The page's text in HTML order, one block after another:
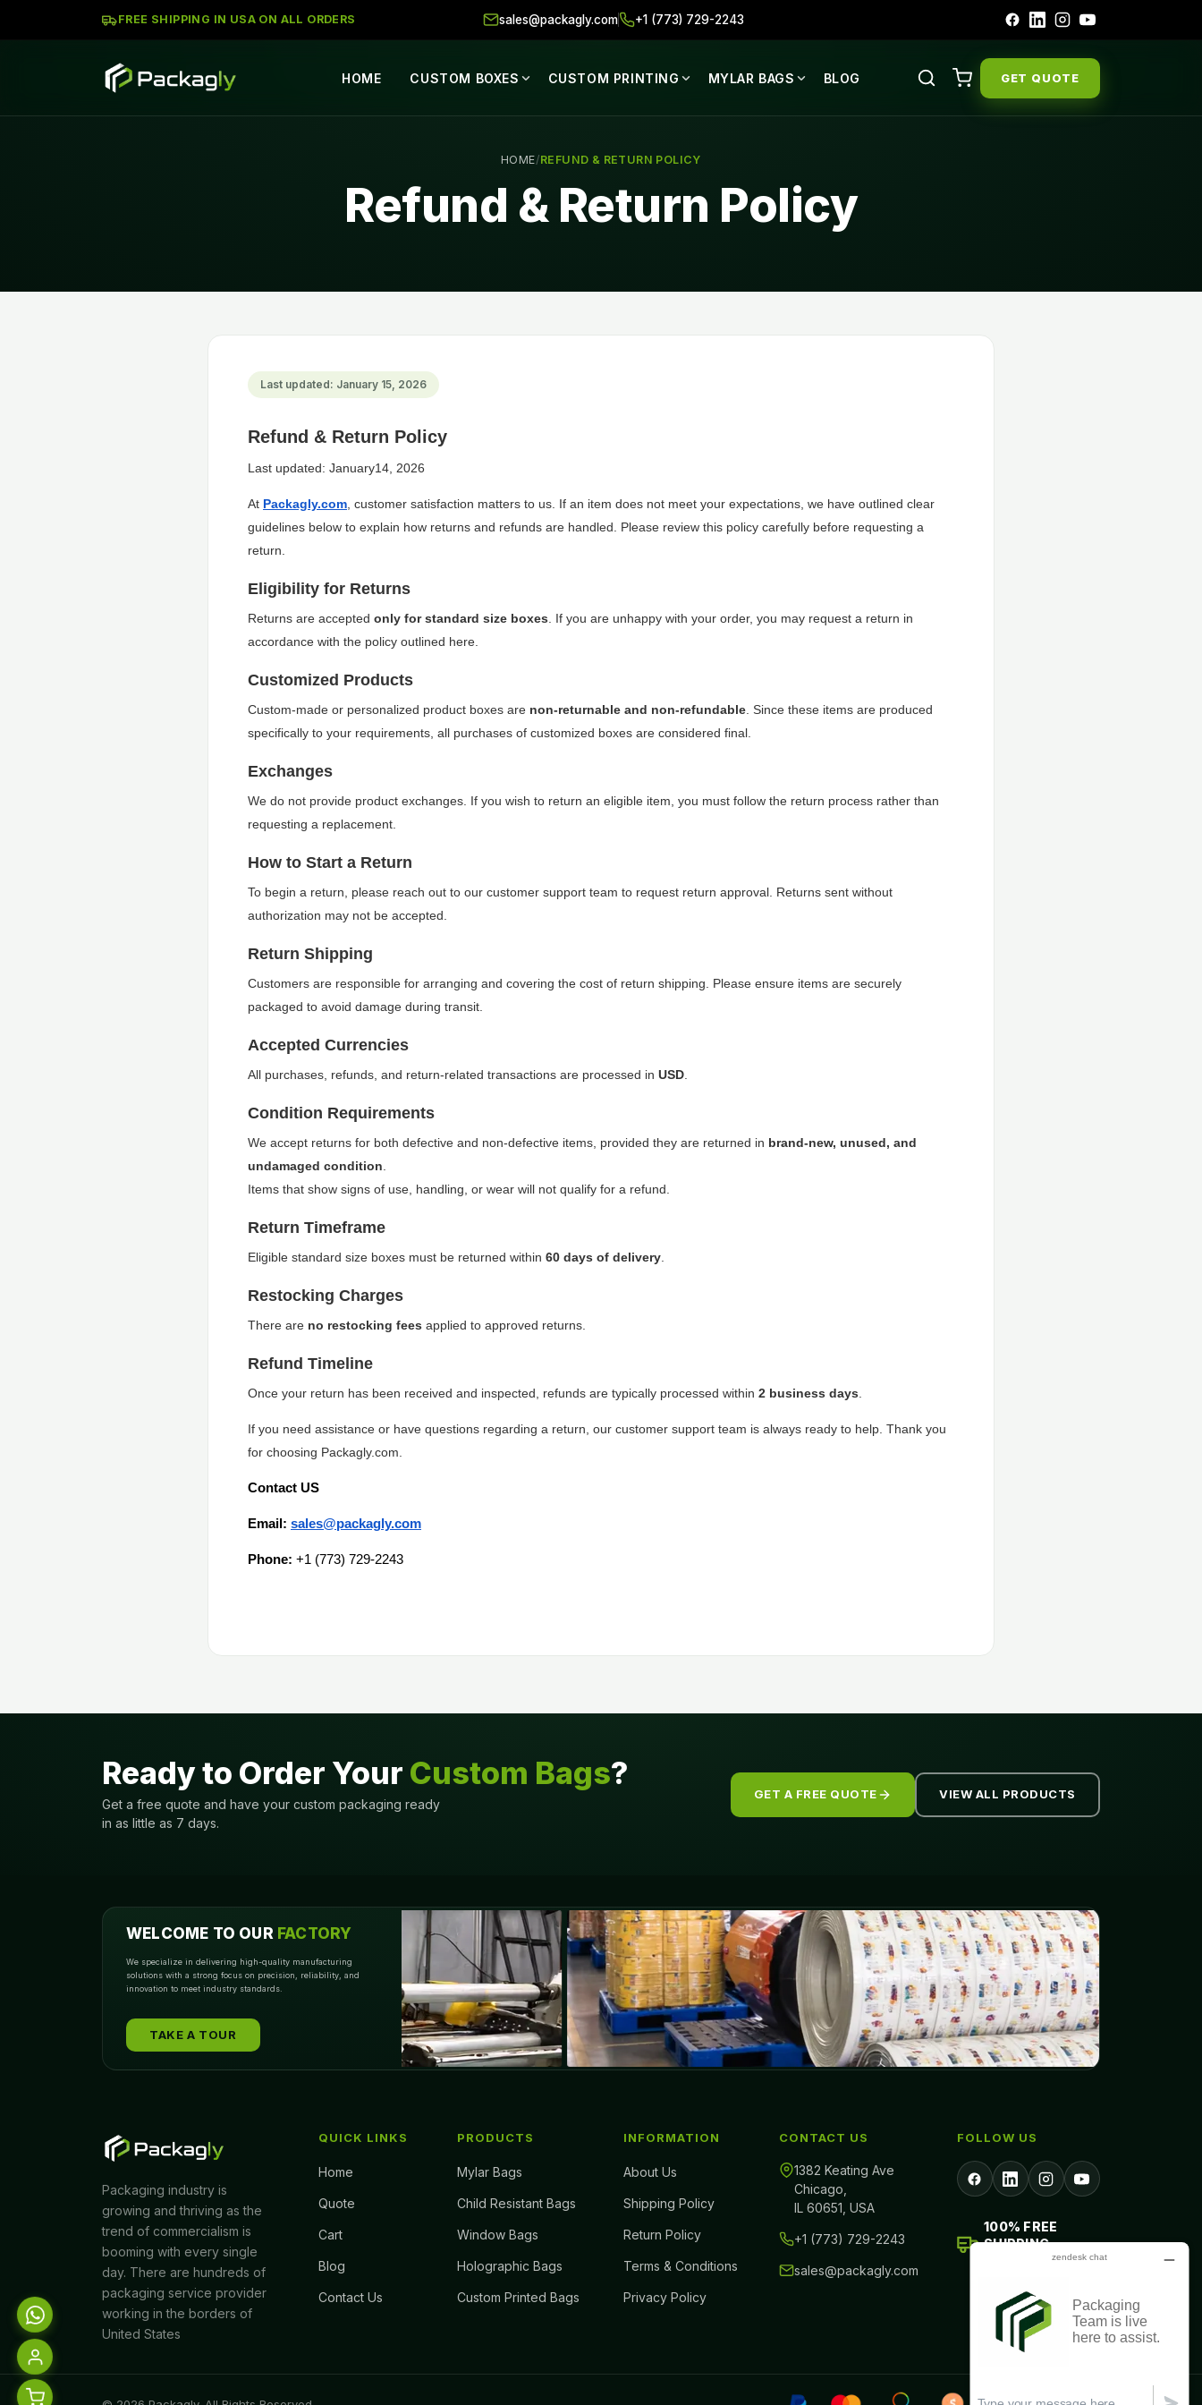
FREE SHIPPING IN USA ON ALL ORDERS sales@packagly.com +1 (773) 729-2243
HOME CUSTOM BOXES CUSTOM PRINTING MYLAR BAGS BLOG GET QUOTE
HOME/REFUND & RETURN POLICY
Refund & Return Policy
Last updated: January 15, 2026
Refund & Return Policy
Last updated: January14, 2026
At Packagly.com , customer satisfaction matters to us. If an item does not meet your expectations, we have outlined clear
guidelines below to explain how returns and refunds are handled. Please review this policy carefully before requesting a
return.
Eligibility for Returns
Returns are accepted only for standard size boxes . If you are unhappy with your order, you may request a return in
accordance with the policy outlined here.
Customized Products
Custom-made or personalized product boxes are non-returnable and non-refundable . Since these items are produced
specifically to your requirements, all purchases of customized boxes are considered final.
Exchanges
We do not provide product exchanges. If you wish to return an eligible item, you must follow the return process rather than
requesting a replacement.
How to Start a Return
To begin a return, please reach out to our customer support team to request return approval. Returns sent without
authorization may not be accepted.
Return Shipping
Customers are responsible for arranging and covering the cost of return shipping. Please ensure items are securely
packaged to avoid damage during transit.
Accepted Currencies
All purchases, refunds, and return-related transactions are processed in USD
Condition Requirements
We accept returns for both defective and non-defective items, provided they are returned in brand-new, unused, and
undamaged condition
Items that show signs of use, handling, or wear will not qualify for a refund.
Return Timeframe
Eligible standard size boxes must be returned within 60 days of delivery
Restocking Charges
There are no restocking fees applied to approved returns.
Refund Timeline
Once your return has been received and inspected, refunds are typically processed within 2 business days
If you need assistance or have questions regarding a return, our customer support team is always ready to help. Thank you
for choosing Packagly.com.
Contact US
Email: sales@packagly.com
Phone: +1 (773) 729-2243
Ready to Order Your Custom Bags?
Get a free quote and have your custom packaging ready
in as little as 7 days.
GET A FREE QUOTE VIEW ALL PRODUCTS
WELCOME TO OUR FACTORY
We specialize in delivering high-quality manufacturing
solutions with a strong focus on precision, reliability, and
innovation to meet industry standards.
TAKE A TOUR
Packaging industry is
growing and thriving as the
trend of commercialism is
booming with every single
day. There are hundreds of
packaging service provider
working in the borders of
United States
QUICK LINKS
Home
Quote
Cart
Blog
Contact Us
PRODUCTS
Mylar Bags
Child Resistant Bags
Window Bags
Holographic Bags
Custom Printed Bags
INFORMATION
About Us
Shipping Policy
Return Policy
Terms & Conditions
Privacy Policy
CONTACT US
1382 Keating Ave
Chicago,
IL 60651, USA
+1 (773) 729-2243
sales@packagly.com
FOLLOW US
100% FREE
SHIPPING
ALL ACROSS USA